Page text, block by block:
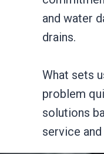
and water
drains.
What sets
problem
solutions
service